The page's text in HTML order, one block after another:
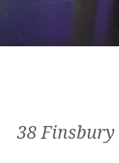
38 Finsbury